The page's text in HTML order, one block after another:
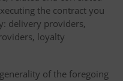
the contract you
delivery providers,
loyalty
of the foregoing